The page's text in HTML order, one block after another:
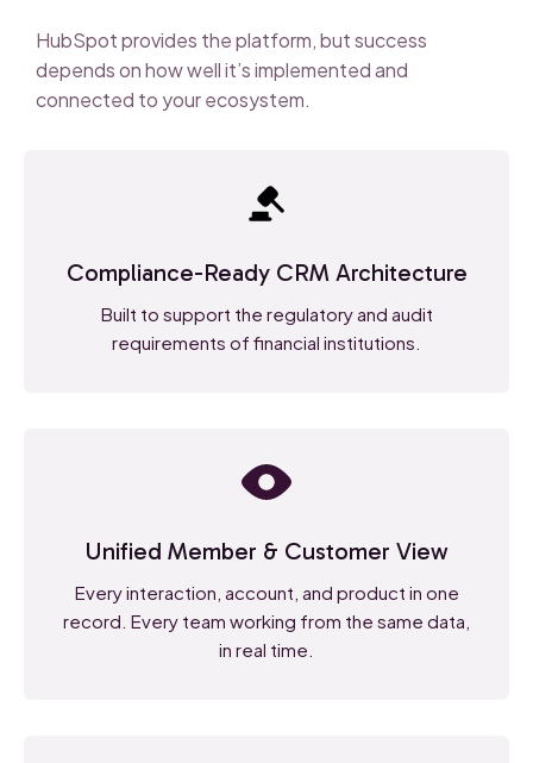
HubSpot provides the platform, but success
depends on how well it’s implemented and
connected to your ecosystem.
Compliance-Ready CRM Architecture
Built to support the regulatory and audit
requirements of financial institutions.
Unified Member & Customer View
Every interaction, account, and product in one
record. Every team working from the same data,
in real time.